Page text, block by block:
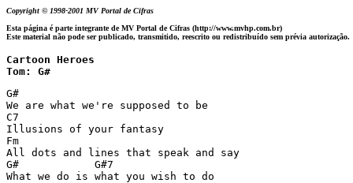
Copyright © 1998-2001 MV Portal de Cifras
Esta página é parte integrante de MV Portal de Cifras (http://www.mvhp.com.br)
Este material não pode ser publicado, transmitido, reescrito ou redistribuído sem prévia autorização.
Cartoon Heroes
Tom: G#
G#
We are what we're supposed to be
C7
Illusions of your fantasy
Fm
All dots and lines that speak and say
G#            G#7
What we do is what you wish to do